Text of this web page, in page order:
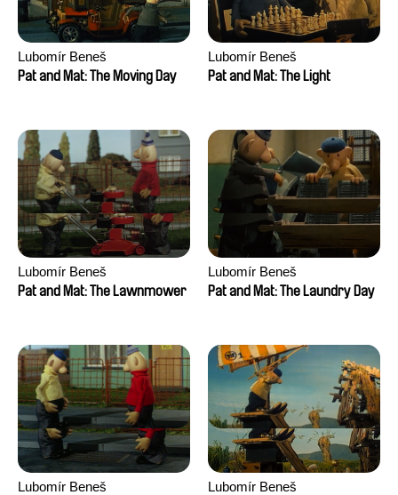
Lubomír Beneš
Pat and Mat: The Moving Day
Lubomír Beneš
Pat and Mat: The Light
Lubomír Beneš
Pat and Mat: The Lawnmower
Lubomír Beneš
Pat and Mat: The Laundry Day
Lubomír Beneš
Lubomír Beneš